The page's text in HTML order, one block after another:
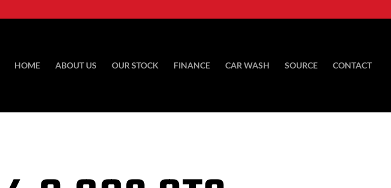
HOME ABOUT US OUR STOCK FINANCE CAR WASH SOURCE CONTACT